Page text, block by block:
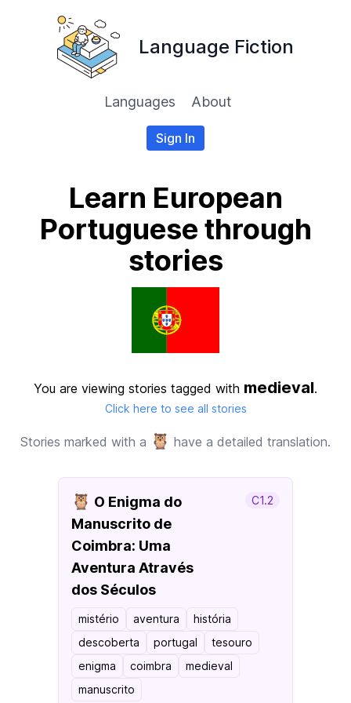
Language Fiction
Languages About
Sign In
Learn European
Portuguese through
stories
You are viewing stories tagged with medieval.
Click here to see all stories
Stories marked with a 🦉 have a detailed translation.
🦉 O Enigma do
Manuscrito de
Coimbra: Uma
Aventura Através
dos Séculos
C1.2
mistério aventura
história
descoberta
portugal
tesouro
enigma
coimbra
medieval
manuscrito